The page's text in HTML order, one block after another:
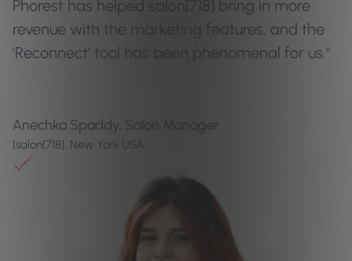
Phorest has helped salon[718] bring in more
revenue with the marketing features, and the
'Reconnect' tool has been phenomenal for us."
Anechka Spaddy, Salon Manager
[salon[718], New York USA